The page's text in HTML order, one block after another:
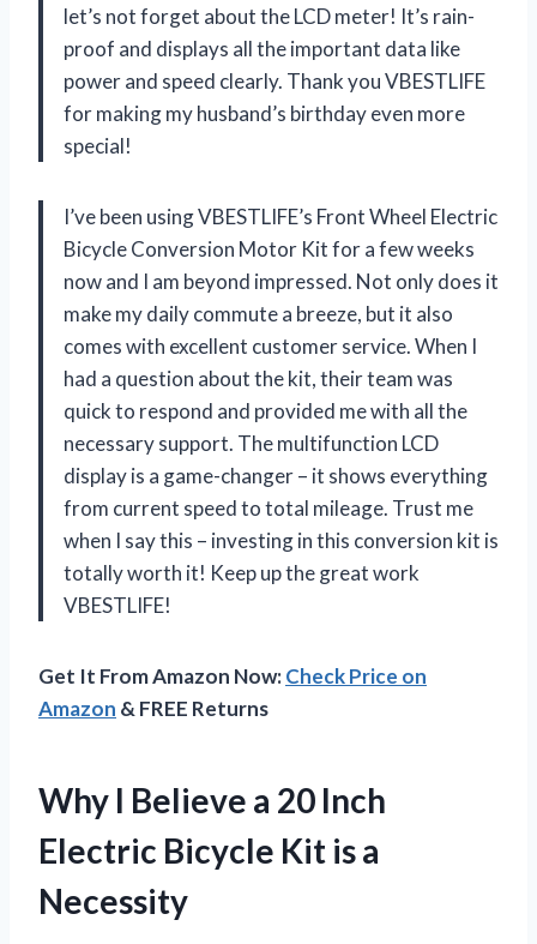
let’s not forget about the LCD meter! It’s rain-
proof and displays all the important data like
power and speed clearly. Thank you VBESTLIFE
for making my husband’s birthday even more
special!
I’ve been using VBESTLIFE’s Front Wheel Electric
Bicycle Conversion Motor Kit for a few weeks
now and I am beyond impressed. Not only does it
make my daily commute a breeze, but it also
comes with excellent customer service. When I
had a question about the kit, their team was
quick to respond and provided me with all the
necessary support. The multifunction LCD
display is a game-changer – it shows everything
from current speed to total mileage. Trust me
when I say this – investing in this conversion kit is
totally worth it! Keep up the great work
VBESTLIFE!
Get It From Amazon Now:Check Price on
Amazon & FREE Returns
Why I Believe a 20 Inch
Electric Bicycle Kit is a
Necessity